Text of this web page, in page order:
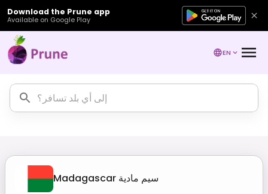
Download the Prune app
Available on Google Play
EN
Madagascar سيم مادية